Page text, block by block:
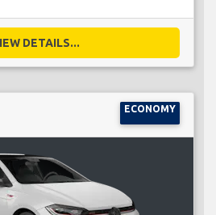
DETAILS...
ECONOMY